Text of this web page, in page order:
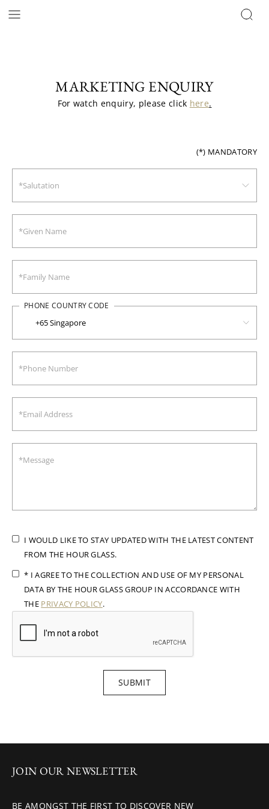
MARKETING ENQUIRY
For watch enquiry, please click here.
(*) MANDATORY
*Salutation
PHONE COUNTRY CODE
I WOULD LIKE TO STAY UPDATED WITH THE LATEST CONTENT
FROM THE HOUR GLASS.
* I AGREE TO THE COLLECTION AND USE OF MY PERSONAL
DATA BY THE HOUR GLASS GROUP IN ACCORDANCE WITH
THE PRIVACY POLICY.
SUBMIT
JOIN OUR NEWSLETTER
BE AMONGST THE FIRST TO DISCOVER NEW